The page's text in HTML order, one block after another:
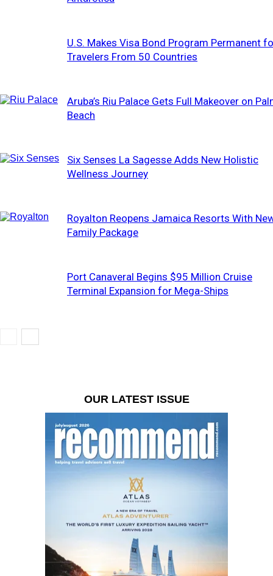
U.S. Makes Visa Bond Program Permanent
Travelers From 50 Countries
Aruba’s Riu Palace Gets Full Makeover on
Beach
Six Senses La Sagesse Adds New Holistic
Wellness Journey
Royalton Reopens Jamaica Resorts With
Family Package
Port Canaveral Begins $95 Million Cruise
Terminal Expansion for Mega-Ships
OUR LATEST ISSUE